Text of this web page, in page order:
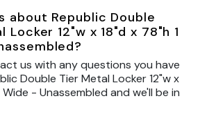
about Republic Double
Locker 12"w x 18"d x 78"h 1
us with any questions you have
Double Tier Metal Locker 12"w x
Wide - Unassembled and we'll be in